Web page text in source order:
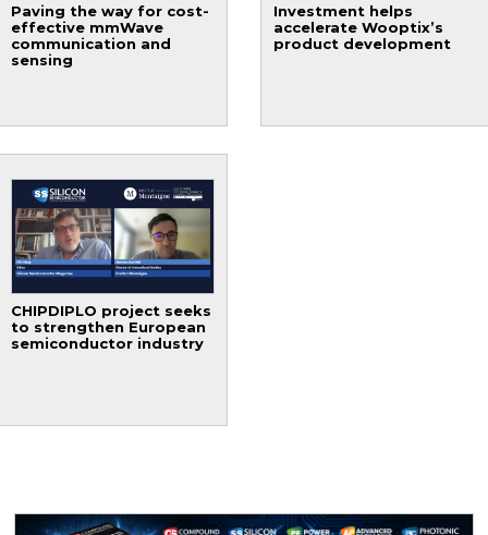
Paving the way for cost-
effective mmWave
communication and
sensing
Investment helps
accelerate Wooptix’s
product development
CHIPDIPLO project seeks
to strengthen European
semiconductor industry